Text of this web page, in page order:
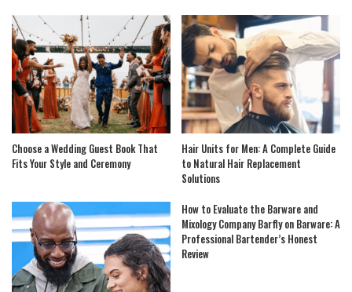
Choose a Wedding Guest Book That
Fits Your Style and Ceremony
Hair Units for Men: A Complete Guide
to Natural Hair Replacement
Solutions
How to Evaluate the Barware and
Mixology Company Barfly on Barware: A
Professional Bartender’s Honest
Review